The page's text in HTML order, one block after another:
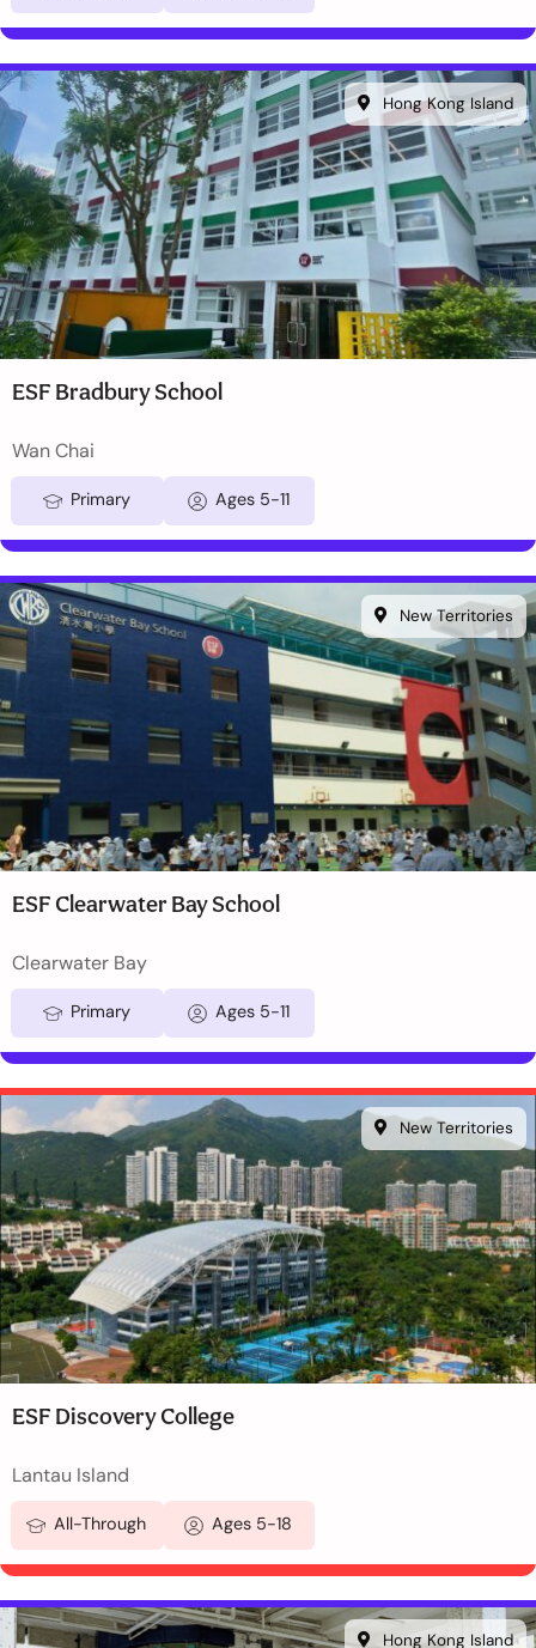
Hong Kong Island
ESF Bradbury School
Wan Chai
Primary Ages 5-11
New Territories
ESF Clearwater Bay School
Clearwater Bay
Primary Ages 5-11
New Territories
ESF Discovery College
Lantau Island
All-Through Ages 5-18
Hong Kong Island